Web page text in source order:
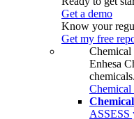
Get a demo
Know your
Get my free
Chemical
Enhesa
chemicals.
Chemical
Chemical
ASSESS